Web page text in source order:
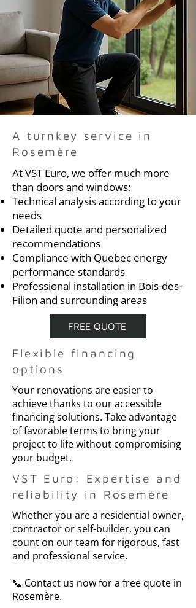
A turnkey service in
Rosemère
At VST Euro, we offer much more
than doors and windows:
Technical analysis according to your
needs
Detailed quote and personalized
recommendations
Compliance with Quebec energy
performance standards
Professional installation in Bois-des-
Filion and surrounding areas
FREE QUOTE
Flexible financing
options
Your renovations are easier to
achieve thanks to our accessible
financing solutions. Take advantage
of favorable terms to bring your
project to life without compromising
your budget.
VST Euro: Expertise and
reliability in Rosemère
Whether you are a residential owner,
contractor or self-builder, you can
count on our team for rigorous, fast
and professional service.
📞 Contact us now for a free quote in
Rosemère.